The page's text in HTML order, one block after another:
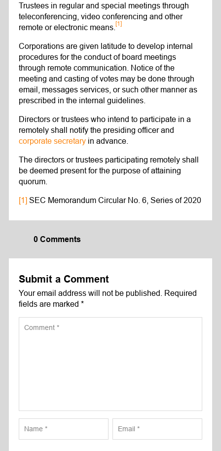
Trustees in regular and special meetings through
teleconferencing, video conferencing and other
remote or electronic means. [1]
Corporations are given latitude to develop internal
procedures for the conduct of board meetings
through remote communication. Notice of the
meeting and casting of votes may be done through
email, messages services, or such other manner as
prescribed in the internal guidelines.
Directors or trustees who intend to participate in a
remotely shall notify the presiding officer and
corporate secretaryin advance.
The directors or trustees participating remotely shall
be deemed present for the purpose of attaining
quorum.
[1]SEC Memorandum Circular No. 6, Series of 2020
0 Comments
Submit a Comment
Your email address will not be published. Required
fields are marked *